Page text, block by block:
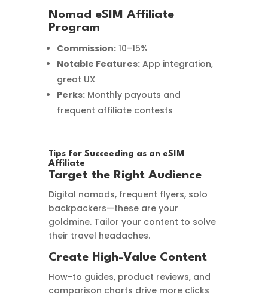
Nomad eSIM Affiliate
Program
Commission:10–15%
Notable Features:App integration,
great UX
Perks:Monthly payouts and
frequent affiliate contests
Tips for Succeeding as an eSIM
Affiliate
Target the Right Audience
Digital nomads, frequent flyers, solo
backpackers—these are your
goldmine. Tailor your content to solve
their travel headaches.
Create High-Value Content
How-to guides, product reviews, and
comparison charts drive more clicks